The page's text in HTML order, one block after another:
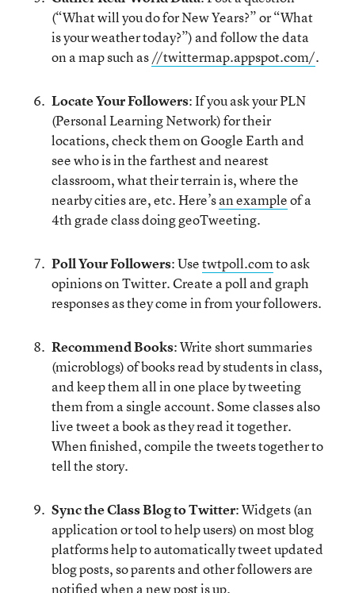
(“What will you do for New Years?” or “What
is your weather today?”) and follow the data
on a map such as//twittermap.appspot.com/.
Locate Your Followers: If you ask your PLN
(Personal Learning Network) for their
locations, check them on Google Earth and
see who is in the farthest and nearest
classroom, what their terrain is, where the
nearby cities are, etc. Here’san exampleof a
4th grade class doing geoTweeting.
Poll Your Followers: Usetwtpoll.comto ask
opinions on Twitter. Create a poll and graph
responses as they come in from your followers.
Recommend Books: Write short summaries
(microblogs) of books read by students in class,
and keep them all in one place by tweeting
them from a single account. Some classes also
live tweet a book as they read it together.
When finished, compile the tweets together to
tell the story.
Sync the Class Blog to Twitter: Widgets (an
application or tool to help users) on most blog
platforms help to automatically tweet updated
blog posts, so parents and other followers are
notified when a new post is up.